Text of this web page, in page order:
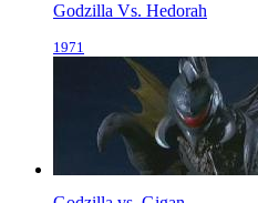
Godzilla Vs. Hedorah
1971